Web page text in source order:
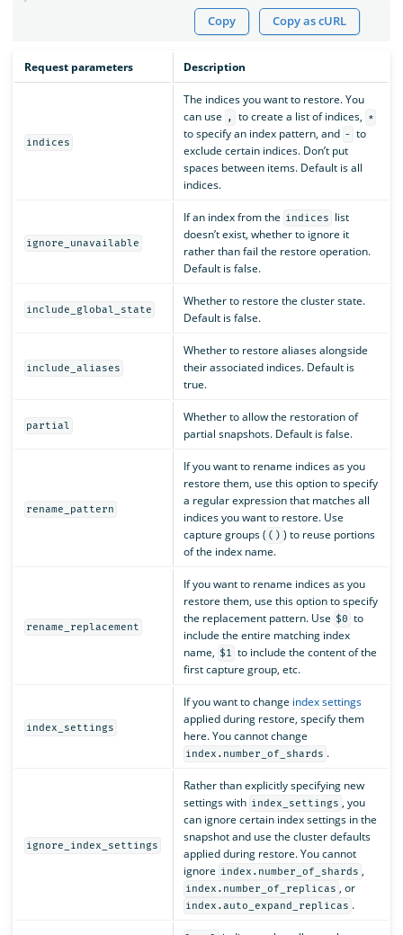
Copy Copy as cURL
Request parameters Description
indices
The indices you want to restore. You
can use
, to create a list of indices, *
to specify an index pattern, and - to
exclude certain indices. Don’t put
spaces between items. Default is all
indices.
ignore_unavailable
If an index from the indices
list
doesn’t exist, whether to ignore it
rather than fail the restore operation.
Default is false.
include_global_state
Whether to restore the cluster state.
Default is false.
include_aliases
Whether to restore aliases alongside
their associated indices. Default is
true.
partial
Whether to allow the restoration of
partial snapshots. Default is false.
rename_pattern
If you want to rename indices as you
restore them, use this option to specify
a regular expression that matches all
indices you want to restore. Use
capture groups ( () ) to reuse portions
of the index name.
rename_replacement
If you want to rename indices as you
restore them, use this option to specify
the replacement pattern. Use $0 to
include the entire matching index
name, $1 to include the content of the
first capture group, etc.
index_settings
If you want to change index settings
applied during restore, specify them
here. You cannot change
index.number_of_shards .
ignore_index_settings
Rather than explicitly specifying new
settings with index_settings , you
can ignore certain index settings in the
snapshot and use the cluster defaults
applied during restore. You cannot
ignore index.number_of_shards ,
index.number_of_replicas , or
index.auto_expand_replicas .